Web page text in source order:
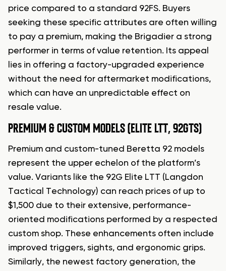
price compared to a standard 92FS. Buyers
seeking these specific attributes are often willing
to pay a premium, making the Brigadier a strong
performer in terms of value retention. Its appeal
lies in offering a factory-upgraded experience
without the need for aftermarket modifications,
which can have an unpredictable effect on
resale value.
PREMIUM & CUSTOM MODELS (ELITE LTT, 92GTS)
Premium and custom-tuned Beretta 92 models
represent the upper echelon of the platform’s
value. Variants like the 92G Elite LTT (Langdon
Tactical Technology) can reach prices of up to
$1,500 due to their extensive, performance-
oriented modifications performed by a respected
custom shop. These enhancements often include
improved triggers, sights, and ergonomic grips.
Similarly, the newest factory generation, the